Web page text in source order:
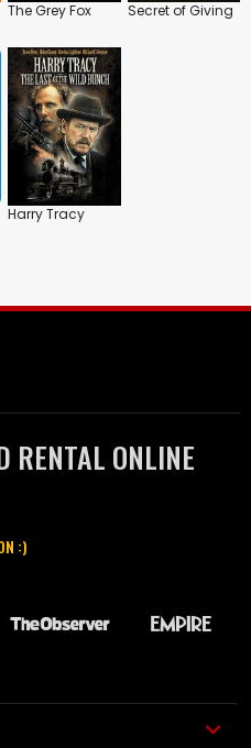
The Grey Fox Secret of Giving
Harry Tracy
RENTAL ONLINE
:)